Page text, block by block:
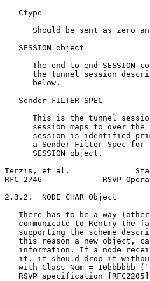
   Ctype
Should be sent as zero
   SESSION object
The end-to-end SESSION
the tunnel session
      below.
   Sender FILTER-SPEC
This is the tunnel
session maps to over the
session is identified
a Sender Filter-Spec for
      SESSION object.
Terzis, et al.
RFC 2746             RSVP
2.3.2.  NODE_CHAR Object
There has to be a way
communicate to Rentry the
supporting the scheme
this reason a new object,
information. If a node
it, it should drop it
with Class-Num = 10bbbbbb
RSVP specification